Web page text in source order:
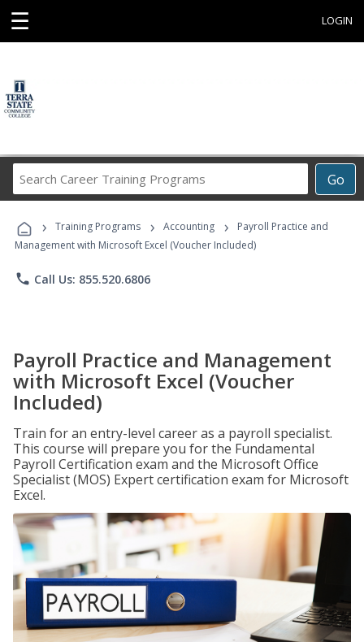
☰ LOGIN
Go
Career
Programs
› Training Programs › Accounting ›
Payroll Practice and
Management with Microsoft Excel (Voucher Included)
phone Call Us: 855.520.6806
Payroll Practice and Management
with Microsoft Excel (Voucher
Included)
Train for an entry-level career as a payroll specialist.
This course will prepare you for the Fundamental
Payroll Certification exam and the Microsoft Office
Specialist (MOS) Expert certification exam for Microsoft
Excel.